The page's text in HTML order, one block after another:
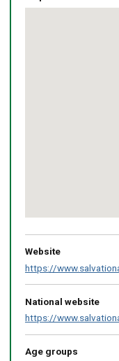
Skip
map
Website
https://
National website
https://
Age groups